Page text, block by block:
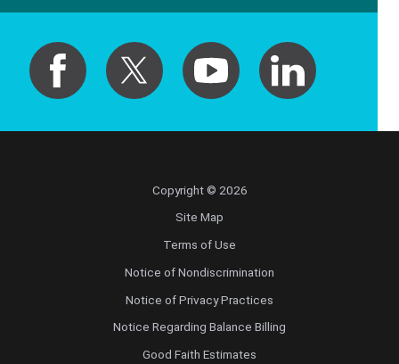
Copyright © 2026
Site Map
Terms of Use
Notice of Nondiscrimination
Notice of Privacy Practices
Notice Regarding Balance Billing
Good Faith Estimates